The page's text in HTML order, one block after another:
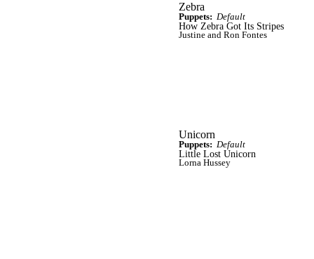
Zebra
Puppets: Default
How Zebra Got Its Stripes
Justine and Ron Fontes
Unicorn
Puppets: Default
Little Lost Unicorn
Lorna Hussey